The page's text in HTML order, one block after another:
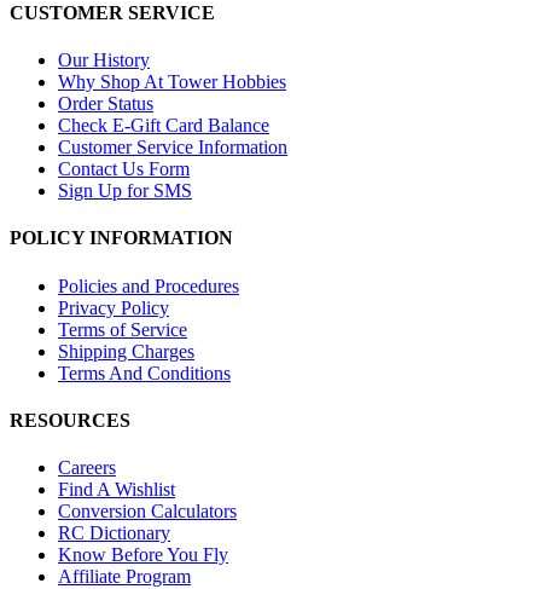
CUSTOMER SERVICE
Our History
Why Shop At Tower Hobbies
Order Status
Check E-Gift Card Balance
Customer Service Information
Contact Us Form
Sign Up for SMS
POLICY INFORMATION
Policies and Procedures
Privacy Policy
Terms of Service
Shipping Charges
Terms And Conditions
RESOURCES
Careers
Find A Wishlist
Conversion Calculators
RC Dictionary
Know Before You Fly
Affiliate Program